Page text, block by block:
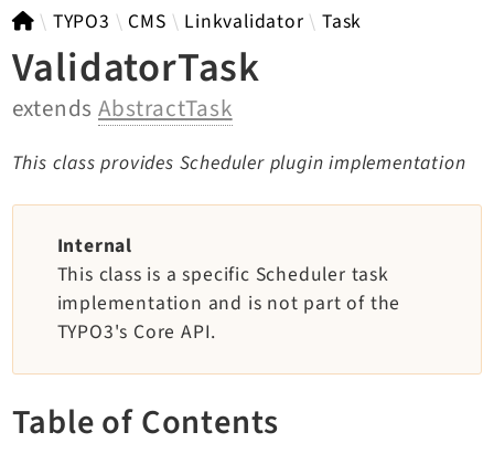
TYPO3 11.5
TYPO3 main/v15-dev API
TYPO3 v13.4 LTS API
TYPO3 v12.4 eLTS API
Documentation
Getting Started
TYPO3 CMS Linkvalidator Task
ValidatorTask
extendsAbstractTask
This class provides Scheduler plugin implementation
Internal
This class is a specific Scheduler task
implementation and is not part of the
TYPO3's Core API.
Table of Contents